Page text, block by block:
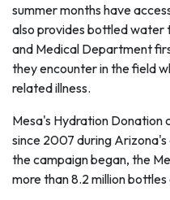
summer months have
also provides bottled water
and Medical Department
they encounter in the field
related illness.
Mesa's Hydration Donation
since 2007 during
the campaign began, the
more than 8.2 million